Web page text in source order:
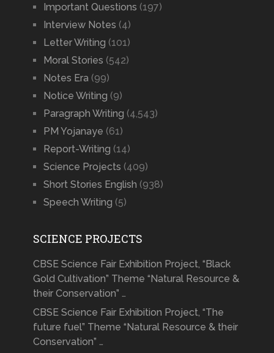
Important Questions (197)
Interview Notes (4)
Letter Writing (101)
Moral Stories (542)
Notes Era (99)
Notice Writing (9)
Paragraph Writing (4,543)
PM Yojanaye (61)
Report-Writing (14)
Science Projects (409)
Short Stories English (938)
Speech Writing (5)
SCIENCE PROJECTS
CBSE Science Fair Exhibition Project, “Black
Gold Cultivation” Theme “Natural Resource &
their Conservation” …
CBSE Science Fair Exhibition Project, “The
future fuel” Theme “Natural Resource & their
Conservation” …